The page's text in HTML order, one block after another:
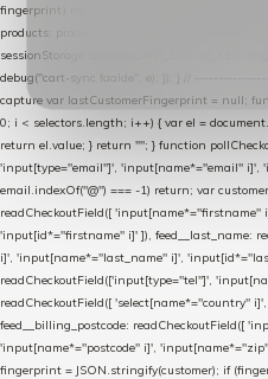
fingerprint) return; registered.then(function ()
products: products }, uuid: uuid }).then( function
sessionStorage.setItem(CART_CACHE_KEY,
debug("cart-sync faalde", e); }); } //
capture var lastCustomerFingerprint = null;
0; i < selectors.length; i++) { var el =
return el.value; } return ""; } function
'input[type="email"]', 'input[name*="email" i]',
email.indexOf("@") === -1) return; var
readCheckoutField([
'input[id*="firstname" i]' ]), feed__last_name:
i]', 'input[name*="last_name" i]',
readCheckoutField(['input[type="tel"]',
readCheckoutField([ 'select[name*="country"
feed__billing_postcode: readCheckoutField([
'input[name*="postcode" i]',
fingerprint = JSON.stringify(customer); if